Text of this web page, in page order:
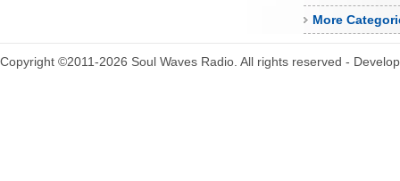
More
Copyright ©2011-2026 Soul Waves Radio. All rights reserved -